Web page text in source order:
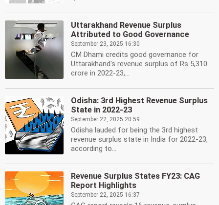
Uttarakhand Revenue Surplus
Attributed to Good Governance
September 23, 2025 16:30
CM Dhami credits good governance for
Uttarakhand's revenue surplus of Rs 5,310
crore in 2022-23,...
Odisha: 3rd Highest Revenue Surplus
State in 2022-23
September 22, 2025 20:59
Odisha lauded for being the 3rd highest
revenue surplus state in India for 2022-23,
according to...
Revenue Surplus States FY23: CAG
Report Highlights
September 22, 2025 16:37